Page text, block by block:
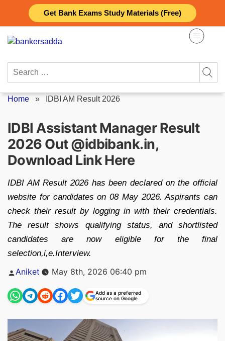
Get Bank Exams Study Materials (Free)
content
Search
Home » IDBI AM Result 2026
IDBI Assistant Manager Result
2026 Out @idbibank.in,
Download Link Here
IDBI AM Result 2026 has been declared on the official
website for candidates on 08 May 2026. Aspirants can
check their result by logging in with their credentials.
The result shows qualifying status, and shortlisted
candidates are now eligible for the final
selection,i,e.Interview.
Posted
Aniket May 8th, 2026 06:40 pm
Add as a preferred
source on Google